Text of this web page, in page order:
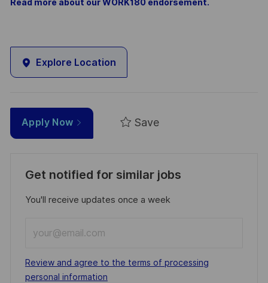
Read more about our WORK180 endorsement.
Explore Location
Apply Now Save
Get notified for similar jobs
You'll receive updates once a week
Email
address
(Required)
Required
Review and agree to the terms of processing
personal information